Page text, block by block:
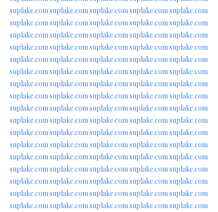
suplake.comsuplake.comsuplake.comsuplake.comsuplake.com
suplake.comsuplake.comsuplake.comsuplake.comsuplake.com
suplake.comsuplake.comsuplake.comsuplake.comsuplake.com
suplake.comsuplake.comsuplake.comsuplake.comsuplake.com
suplake.comsuplake.comsuplake.comsuplake.comsuplake.com
suplake.comsuplake.comsuplake.comsuplake.comsuplake.com
suplake.comsuplake.comsuplake.comsuplake.comsuplake.com
suplake.comsuplake.comsuplake.comsuplake.comsuplake.com
suplake.comsuplake.comsuplake.comsuplake.comsuplake.com
suplake.comsuplake.comsuplake.comsuplake.comsuplake.com
suplake.comsuplake.comsuplake.comsuplake.comsuplake.com
suplake.comsuplake.comsuplake.comsuplake.comsuplake.com
suplake.comsuplake.comsuplake.comsuplake.comsuplake.com
suplake.comsuplake.comsuplake.comsuplake.comsuplake.com
suplake.comsuplake.comsuplake.comsuplake.comsuplake.com
suplake.comsuplake.comsuplake.comsuplake.comsuplake.com
suplake.comsuplake.comsuplake.comsuplake.comsuplake.com